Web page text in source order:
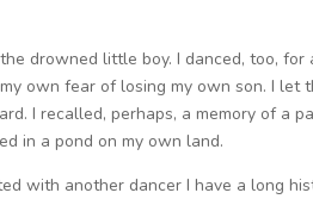
drowned little boy. I danced, too,
own fear of losing my own son. I let
I recalled, perhaps, a memory of a
in a pond on my own land.
with another dancer I have a long